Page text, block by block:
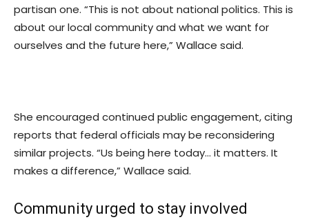
partisan one. “This is not about national politics. This is
about our local community and what we want for
ourselves and the future here,” Wallace said.
She encouraged continued public engagement, citing
reports that federal officials may be reconsidering
similar projects. “Us being here today… it matters. It
makes a difference,” Wallace said.
Community urged to stay involved